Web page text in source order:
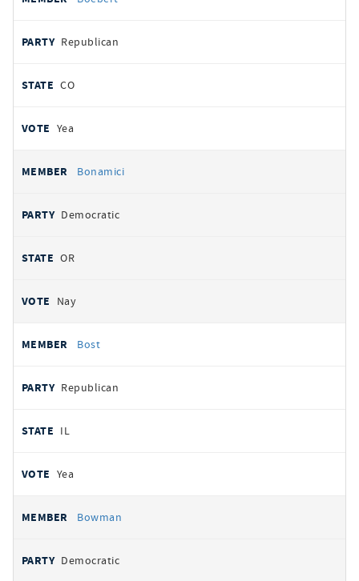
Republican
CO
Yea
Bonamici
Democratic
OR
Nay
Bost
Republican
IL
Yea
Bowman
Democratic